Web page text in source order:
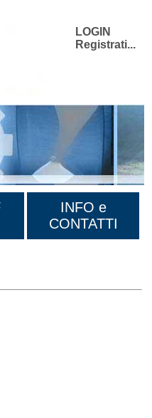
LOGIN
Registrati...
INFO e
CONTATTI